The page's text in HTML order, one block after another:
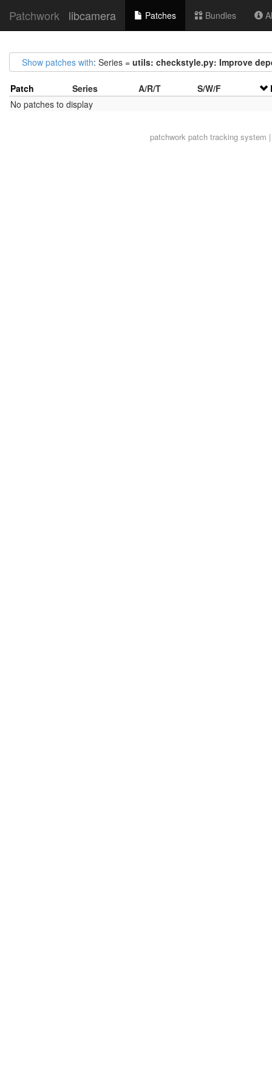
Patchwork libcamera Patches Bundles
Show patches with: Series = utils: checkstyle.py: Improve
Patch Series A/R/T S/W/F
No patches to display
patchworkpatch tracking system